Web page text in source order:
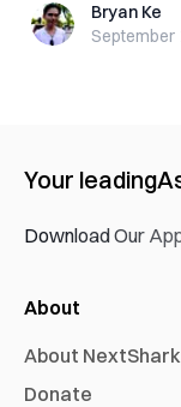
Bryan KeBryan Ke
September
Your leading
Download Our
About
About NextShark
Donate